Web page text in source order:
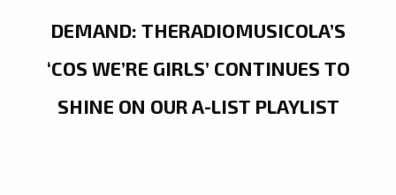
DEMAND: THERADIOMUSICOLA’S
‘COS WE’RE GIRLS’ CONTINUES TO
SHINE ON OUR A-LIST PLAYLIST